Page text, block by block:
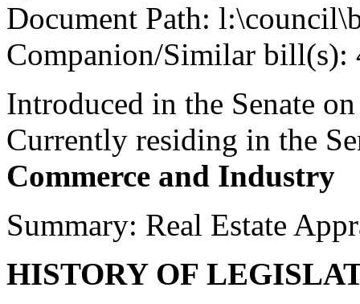
Document Path:
Companion/Similar bill(s):
Introduced in the Senate
Currently residing in the
Commerce and Industry
Summary: Real Estate
HISTORY OF